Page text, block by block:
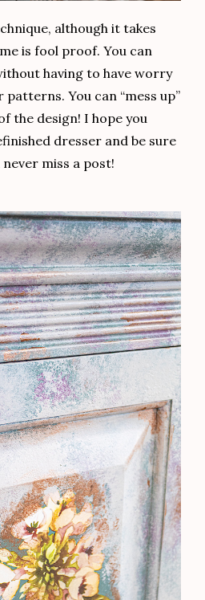
although it takes
is fool proof. You can
having to have worry
You can “mess up”
the design! I hope you
dresser and be sure
never miss a post!